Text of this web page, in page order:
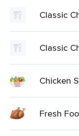
Classic
Classic
Chicken
Fresh